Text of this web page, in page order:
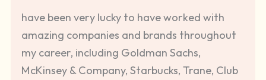
have been very lucky to have worked with
amazing companies and brands throughout
my career, including Goldman Sachs,
McKinsey & Company, Starbucks, Trane, Club